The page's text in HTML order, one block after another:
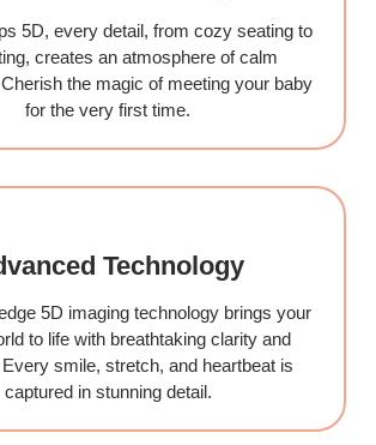
5D, every detail, from cozy seating to
creates an atmosphere of calm
the magic of meeting your baby
for the very first time.
Technology
5D imaging technology brings your
to life with breathtaking clarity and
smile, stretch, and heartbeat is
captured in stunning detail.